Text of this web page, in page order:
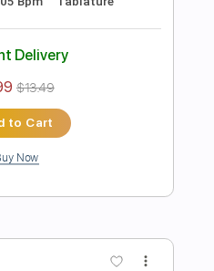
Add to Cart
Buy Now